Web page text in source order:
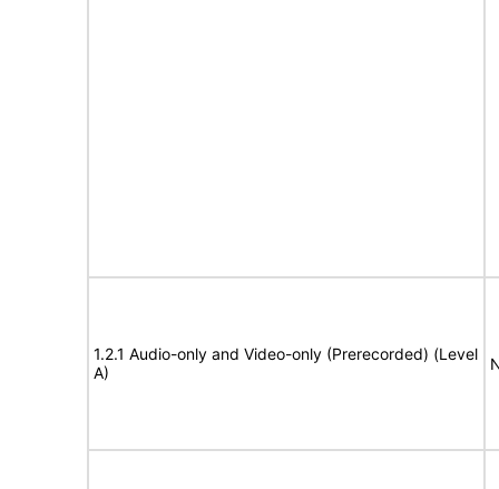
1.2.1 Audio-only and Video-only (Prerecorded) (Level
A)